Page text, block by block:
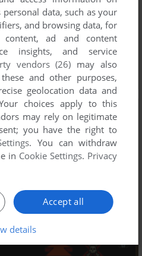
data, such as your
and browsing data, for
content, ad and content
insights, and service
vendors (26) may also
and other purposes,
geolocation data and
choices apply to this
may rely on legitimate
you have the right to
. You can withdraw
in Cookie Settings. Privacy
Accept all
details